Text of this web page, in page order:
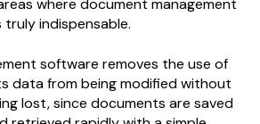
where document management
indispensable.
software removes the use of
data from being modified without
lost, since documents are saved